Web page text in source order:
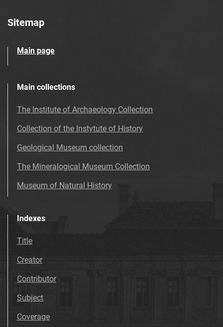
Sitemap
Main page
Main collections
The Institute of Archaeology Collection
Collection of the Instytute of History
Geological Museum collection
The Mineralogical Museum Collection
Museum of Natural History
Indexes
Title
Creator
Contributor
Subject
Coverage